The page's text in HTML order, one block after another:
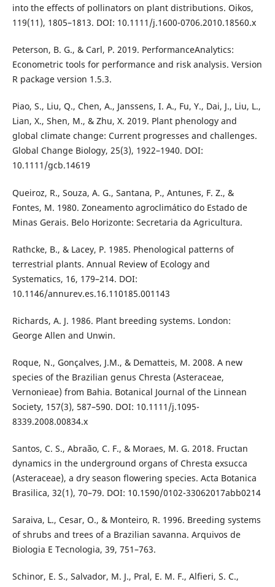
into the effects of pollinators on plant distributions. Oikos,
119(11), 1805–1813. DOI: 10.1111/j.1600-0706.2010.18560.x
Peterson, B. G., & Carl, P. 2019. PerformanceAnalytics:
Econometric tools for performance and risk analysis. Version
R package version 1.5.3.
Piao, S., Liu, Q., Chen, A., Janssens, I. A., Fu, Y., Dai, J., Liu, L.,
Lian, X., Shen, M., & Zhu, X. 2019. Plant phenology and
global climate change: Current progresses and challenges.
Global Change Biology, 25(3), 1922–1940. DOI:
10.1111/gcb.14619
Queiroz, R., Souza, A. G., Santana, P., Antunes, F. Z., &
Fontes, M. 1980. Zoneamento agroclimático do Estado de
Minas Gerais. Belo Horizonte: Secretaria da Agricultura.
Rathcke, B., & Lacey, P. 1985. Phenological patterns of
terrestrial plants. Annual Review of Ecology and
Systematics, 16, 179–214. DOI:
10.1146/annurev.es.16.110185.001143
Richards, A. J. 1986. Plant breeding systems. London:
George Allen and Unwin.
Roque, N., Gonçalves, J.M., & Dematteis, M. 2008. A new
species of the Brazilian genus Chresta (Asteraceae,
Vernonieae) from Bahia. Botanical Journal of the Linnean
Society, 157(3), 587–590. DOI: 10.1111/j.1095-
8339.2008.00834.x
Santos, C. S., Abraão, C. F., & Moraes, M. G. 2018. Fructan
dynamics in the underground organs of Chresta exsucca
(Asteraceae), a dry season flowering species. Acta Botanica
Brasilica, 32(1), 70–79. DOI: 10.1590/0102-33062017abb0214
Saraiva, L., Cesar, O., & Monteiro, R. 1996. Breeding systems
of shrubs and trees of a Brazilian savanna. Arquivos de
Biologia E Tecnologia, 39, 751–763.
Schinor, E. S., Salvador, M. J., Pral, E. M. F., Alfieri, S. C.,